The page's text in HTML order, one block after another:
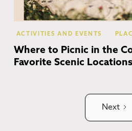
ACTIVITIES AND EVENTS
Where to Picnic in the
Favorite Scenic Locations
Next